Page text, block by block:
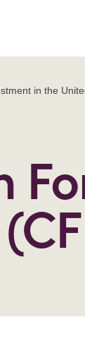
in the